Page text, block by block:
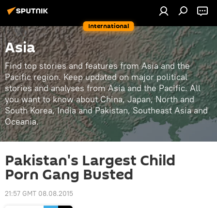
International
Asia
Find top stories and features from Asia and the
Pacific region. Keep updated on major political
stories and analyses from Asia and the Pacific. All
you want to know about China, Japan, North and
South Korea, India and Pakistan, Southeast Asia and
Oceania.
Pakistan's Largest Child
Porn Gang Busted
21:57 GMT 08.08.2015